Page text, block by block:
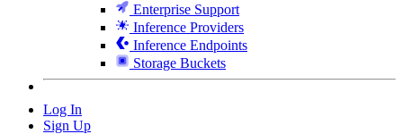
Enterprise Support
Inference Providers
Inference Endpoints
Storage Buckets
Log In
Sign Up